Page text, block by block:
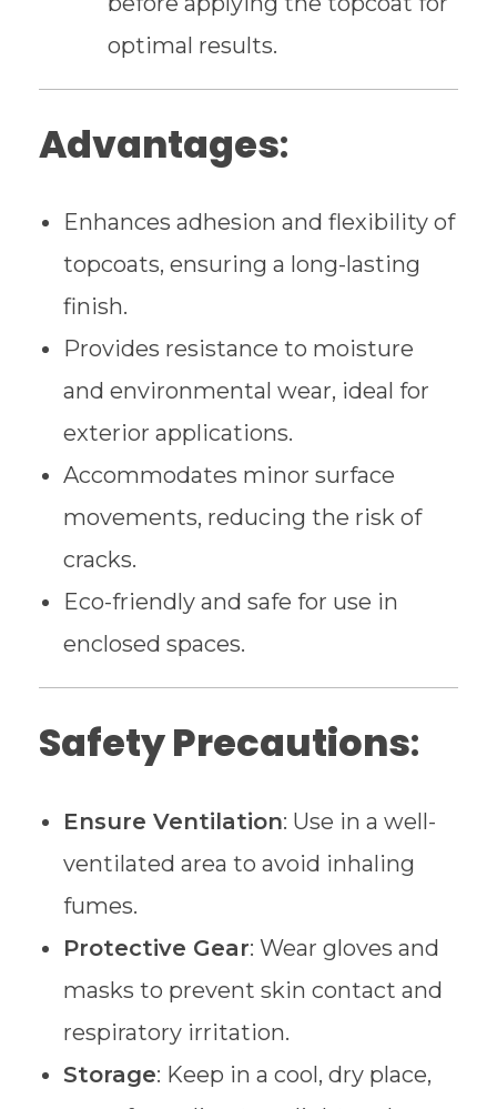
optimal results.
Advantages:
Enhances adhesion and flexibility of
topcoats, ensuring a long-lasting
finish.
Provides resistance to moisture
and environmental wear, ideal for
exterior applications.
Accommodates minor surface
movements, reducing the risk of
cracks.
Eco-friendly and safe for use in
enclosed spaces.
Safety Precautions:
Ensure Ventilation: Use in a well-
ventilated area to avoid inhaling
fumes.
Protective Gear: Wear gloves and
masks to prevent skin contact and
respiratory irritation.
Storage: Keep in a cool, dry place,